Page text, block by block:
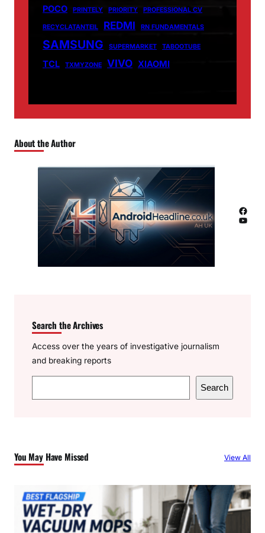
POCO PRINTELY PRIORITY PROFESSIONAL CV
RECYCLATANTEIL REDMI RN FUNDAMENTALS
SAMSUNG SUPERMARKET TABOOTUBE
TCL TXMYZONE VIVO XIAOMI
About the Author
Facebook
YouTube
Search the Archives
Access over the years of investigative journalism
and breaking reports
e
h
Search
You May Have Missed View All